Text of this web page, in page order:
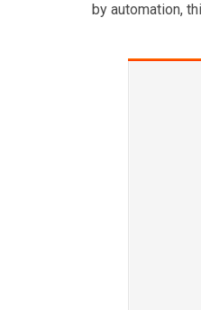
by automation,